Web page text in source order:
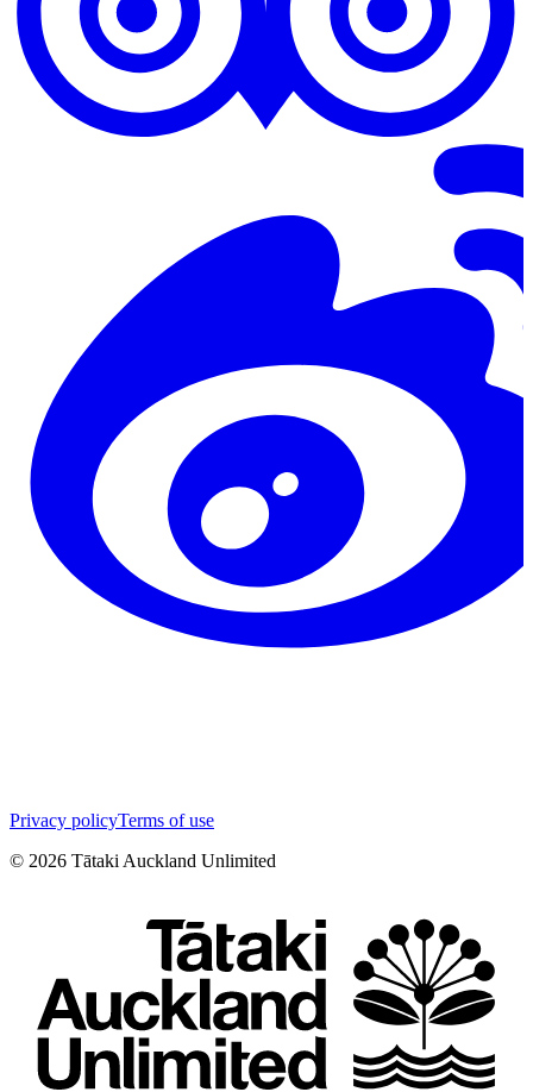
Privacy policyTerms of use
© 2026 Tātaki Auckland Unlimited